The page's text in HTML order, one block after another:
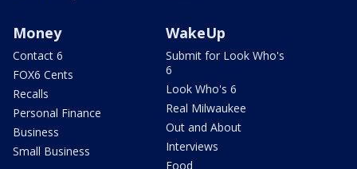
Money
Contact 6
FOX6 Cents
Recalls
Personal Finance
Business
Small Business
WakeUp
Submit for Look Who's
6
Look Who's 6
Real Milwaukee
Out and About
Interviews
Food